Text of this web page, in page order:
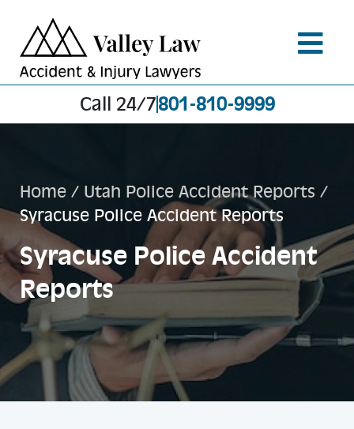
Call 24/7801-810-9999
Home / Utah Police Accident Reports /
Syracuse Police Accident Reports
Syracuse Police Accident
Reports